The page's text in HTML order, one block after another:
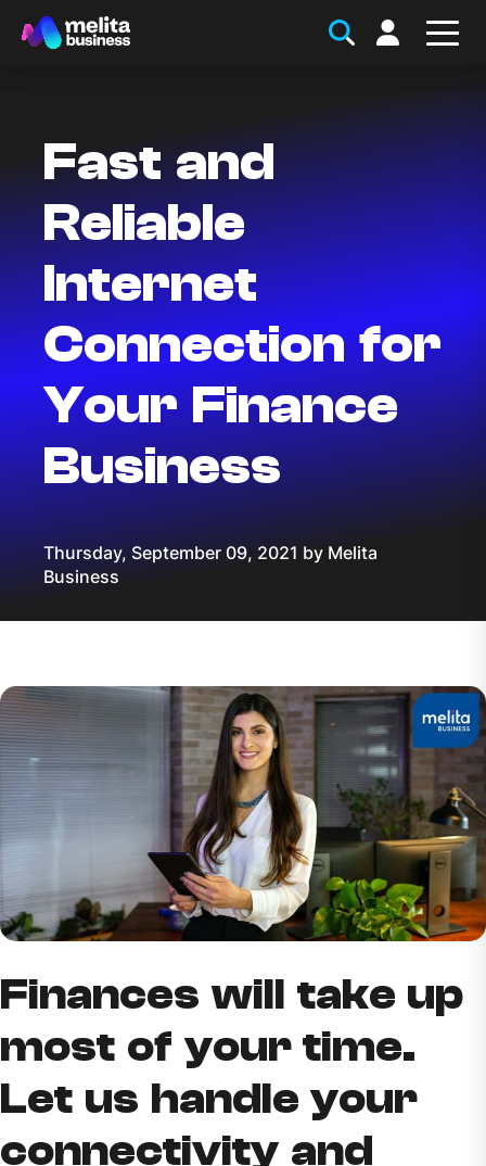
Fast and
Reliable
Internet
Connection for
Your Finance
Business
Thursday, September 09, 2021 by Melita
Business
Finances will take up
most of your time.
Let us handle your
connectivity and